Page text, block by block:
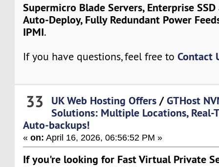
Supermicro Blade Servers, Enterprise
Auto-Deploy, Fully Redundant Power
IPMI.
If you have questions, feel free toContact
33 UK Web Hosting Offers /GTHost
Solutions: Multiple Locations, Real-
Auto-backups!
«on: April 16, 2026, 06:56:52 PM »
If you're looking for Fast Virtual Private